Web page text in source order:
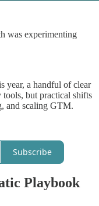
was experimenting
year, a handful of clear
tools, but practical shifts
and scaling GTM.
Subscribe
Playbook